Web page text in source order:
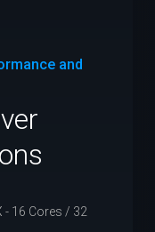
and
- 16 Cores / 32